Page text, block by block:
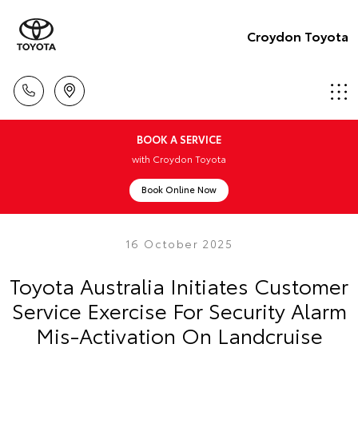
Croydon Toyota
BOOK A SERVICE
with Croydon Toyota
Book Online Now
16 October 2025
Toyota Australia Initiates Customer
Service Exercise For Security Alarm
Mis-Activation On Landcruise